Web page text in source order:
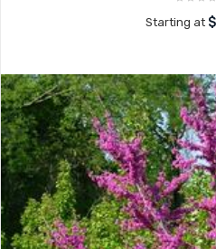
Starting at